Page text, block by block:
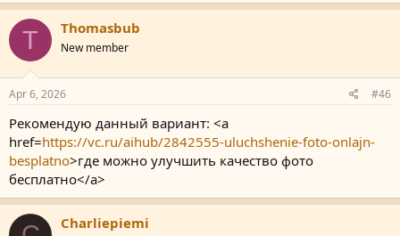
T Thomasbub
New member
Apr 6, 2026 #46
Рекомендую данный вариант: <a
href=https://vc.ru/aihub/2842555-uluchshenie-foto-onlajn-
besplatno>где можно улучшить качество фото
бесплатно</a>
Charliepiemi